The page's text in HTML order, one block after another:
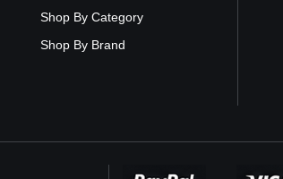
Shop By Category
Shop By Brand